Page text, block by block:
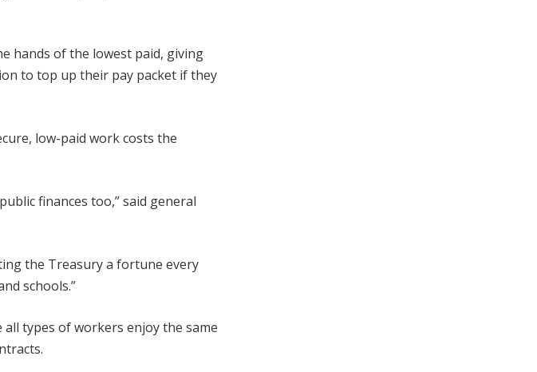
hands of the lowest paid, giving
to top up their pay packet if they
low-paid work costs the
finances too,” said general
the Treasury a fortune every
schools.”
types of workers enjoy the same